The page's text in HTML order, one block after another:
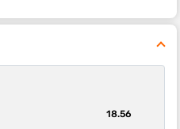
18.56